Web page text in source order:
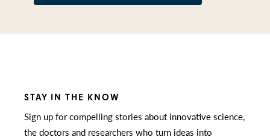
STAY IN THE KNOW
Sign up for compelling stories about innovative science,
the doctors and researchers who turn ideas into